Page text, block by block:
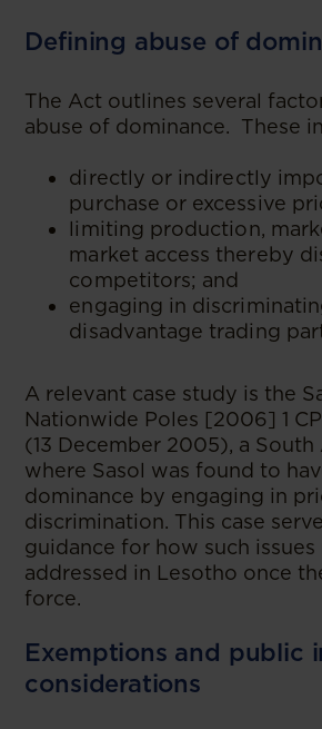
Defining abuse of
The Act outlines several
abuse of dominance. These
directly or indirectly
purchase or excessive
limiting production,
market access thereby
competitors; and
engaging in
disadvantage trading
A relevant case study is the
Nationwide Poles [2006] 1
(13 December 2005), a South
where Sasol was found to
dominance by engaging in
discrimination. This case
guidance for how such
addressed in Lesotho once
force.
Exemptions and public
considerations